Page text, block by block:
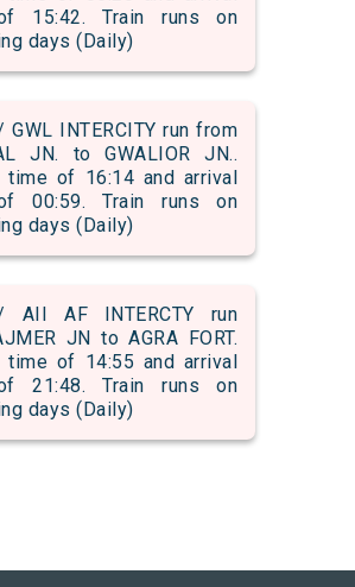
15:42. Train runs on
days (Daily)
GWL INTERCITY run from
JN. to GWALIOR JN..
time of 16:14 and arrival
00:59. Train runs on
days (Daily)
AII AF INTERCTY run
JN to AGRA FORT.
time of 14:55 and arrival
21:48. Train runs on
days (Daily)